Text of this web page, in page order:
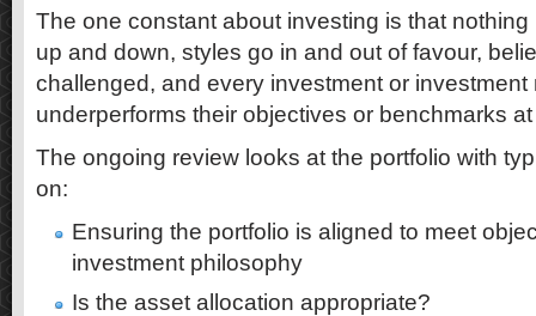
The one constant about investing is that
up and down, styles go in and out of favour,
challenged, and every investment or investment
underperforms their objectives or benchmarks
The ongoing review looks at the portfolio with
on:
Ensuring the portfolio is aligned to meet
investment philosophy
Is the asset allocation appropriate?